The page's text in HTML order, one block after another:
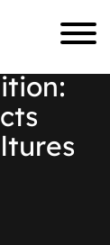
ition:
cts
ltures